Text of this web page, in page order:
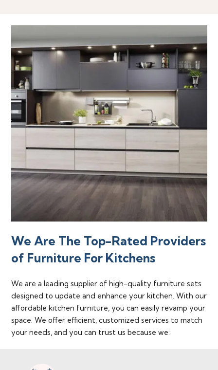
We Are The Top-Rated Providers
of Furniture For Kitchens
We are a leading supplier of high-quality furniture sets
designed to update and enhance your kitchen. With our
affordable kitchen furniture, you can easily revamp your
space. We offer efficient, customized services to match
your needs, and you can trust us because we: